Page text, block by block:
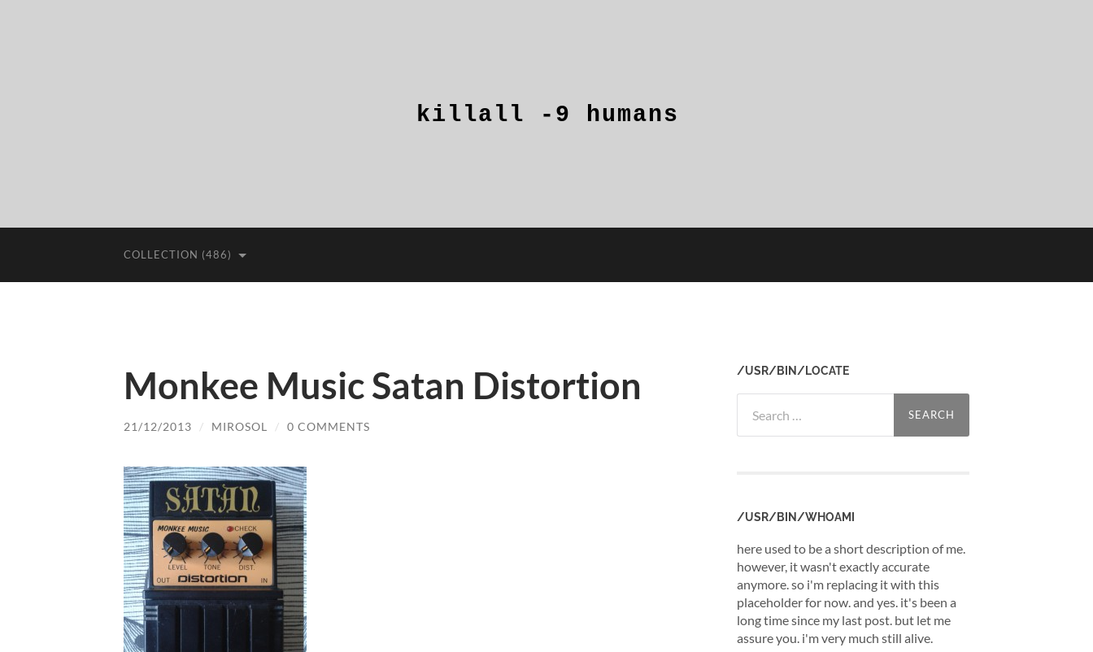
COLLECTION (486)
Monkee Music Satan Distortion
21/12/2013 / MIROSOL / 0 COMMENTS
/USR/BIN/LOCATE
for:
/USR/BIN/WHOAMI
here used to be a short description of me.
however, it wasn't exactly accurate
anymore. so i'm replacing it with this
placeholder for now. and yes. it's been a
long time since my last post. but let me
assure you. i'm very much still alive.